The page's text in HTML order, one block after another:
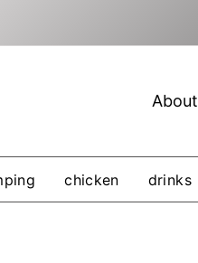
About
chicken drinks